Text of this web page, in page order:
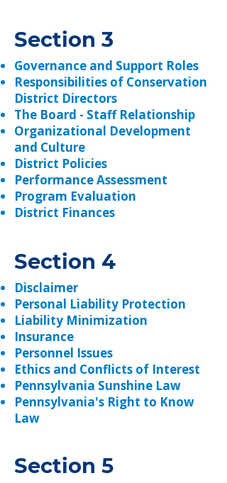
Section 3
Governance and Support Roles
Responsibilities of Conservation
District Directors
The Board - Staff Relationship
Organizational Development
and Culture
District Policies
Performance Assessment
Program Evaluation
District Finances
Section 4
Disclaimer
Personal Liability Protection
Liability Minimization
Insurance
Personnel Issues
Ethics and Conflicts of Interest
Pennsylvania Sunshine Law
Pennsylvania's Right to Know
Law
Section 5